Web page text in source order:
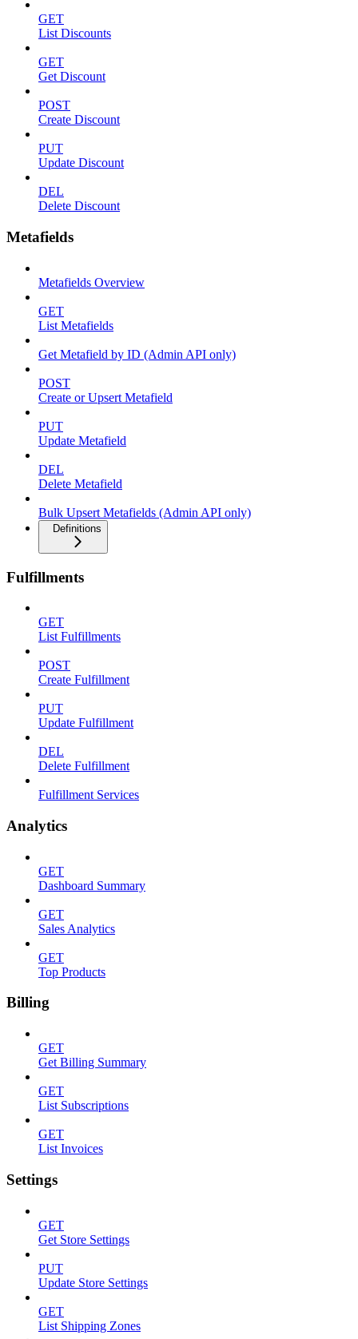
GET
List Discounts
GET
Get Discount
POST
Create Discount
PUT
Update Discount
DEL
Delete Discount
Metafields
Metafields Overview
GET
List Metafields
Get Metafield by ID (Admin API only)
POST
Create or Upsert Metafield
PUT
Update Metafield
DEL
Delete Metafield
Bulk Upsert Metafields (Admin API only)
Definitions
Fulfillments
GET
List Fulfillments
POST
Create Fulfillment
PUT
Update Fulfillment
DEL
Delete Fulfillment
Fulfillment Services
Analytics
GET
Dashboard Summary
GET
Sales Analytics
GET
Top Products
Billing
GET
Get Billing Summary
GET
List Subscriptions
GET
List Invoices
Settings
GET
Get Store Settings
PUT
Update Store Settings
GET
List Shipping Zones